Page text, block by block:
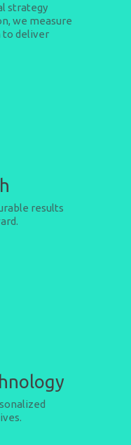
strategy
we measure
to deliver
results